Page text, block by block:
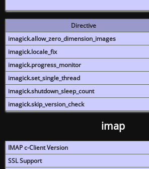
Directive
imagick.allow_zero_dimension_images
imagick.locale_fix
imagick.progress_monitor
imagick.set_single_thread
imagick.shutdown_sleep_count
imagick.skip_version_check
imap
IMAP c-Client Version
SSL Support